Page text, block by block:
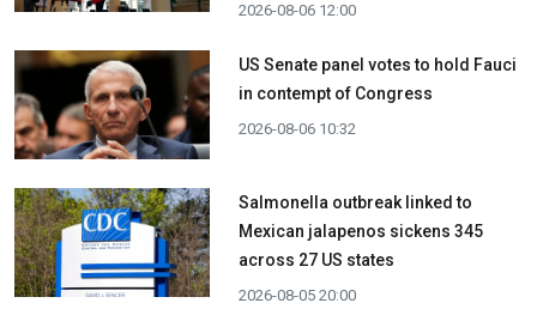
2026-08-06 12:00
US Senate panel votes to hold Fauci
in contempt of Congress
2026-08-06 10:32
Salmonella outbreak linked to
Mexican jalapenos sickens 345
across 27 US states
2026-08-05 20:00